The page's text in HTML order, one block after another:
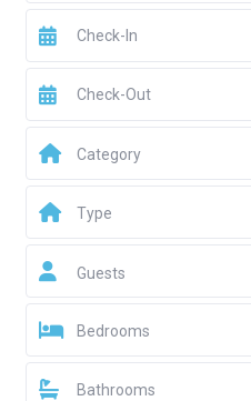
Category
Type
Guests
Bedrooms
Bathrooms